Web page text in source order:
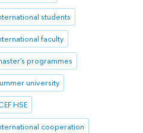
students
faculty
programmes
university
HSE
cooperation